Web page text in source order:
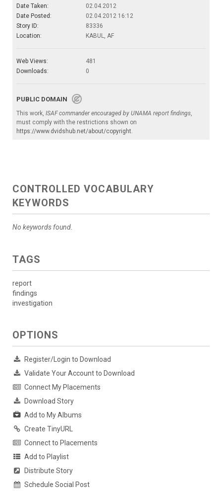
Date Taken:
02.04.2012
Date Posted:
02.04.2012 16:12
Story ID:
83336
Location:
KABUL, AF
Web Views:
481
Downloads:
0
PUBLIC DOMAIN
This work, ISAF commander encouraged by UNAMA report findings,
must comply with the restrictions shown on
https://www.dvidshub.net/about/copyright.
CONTROLLED VOCABULARY
KEYWORDS
No keywords found.
TAGS
report
findings
investigation
OPTIONS
Register/Login to Download
Validate Your Account to Download
Connect My Placements
Download Story
Add to My Albums
Create TinyURL
Connect to Placements
Add to Playlist
Distribute Story
Schedule Social Post